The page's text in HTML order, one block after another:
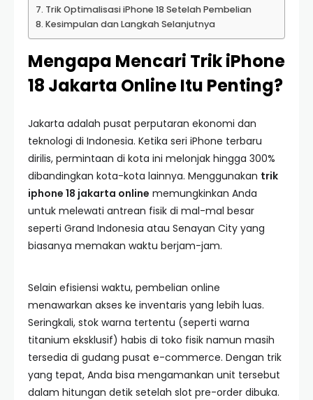
Trik Optimalisasi iPhone 18 Setelah Pembelian
Kesimpulan dan Langkah Selanjutnya
Mengapa Mencari Trik iPhone
18 Jakarta Online Itu Penting?
Jakarta adalah pusat perputaran ekonomi dan
teknologi di Indonesia. Ketika seri iPhone terbaru
dirilis, permintaan di kota ini melonjak hingga 300%
dibandingkan kota-kota lainnya. Menggunakan trik
iphone 18 jakarta online memungkinkan Anda
untuk melewati antrean fisik di mal-mal besar
seperti Grand Indonesia atau Senayan City yang
biasanya memakan waktu berjam-jam.
Selain efisiensi waktu, pembelian online
menawarkan akses ke inventaris yang lebih luas.
Seringkali, stok warna tertentu (seperti warna
titanium eksklusif) habis di toko fisik namun masih
tersedia di gudang pusat e-commerce. Dengan trik
yang tepat, Anda bisa mengamankan unit tersebut
dalam hitungan detik setelah slot pre-order dibuka.